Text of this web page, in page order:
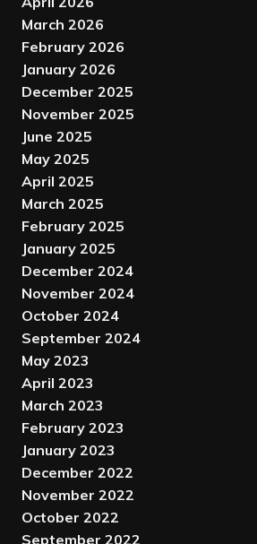
March 2026
February 2026
January 2026
December 2025
November 2025
June 2025
May 2025
April 2025
March 2025
February 2025
January 2025
December 2024
November 2024
October 2024
September 2024
May 2023
April 2023
March 2023
February 2023
January 2023
December 2022
November 2022
October 2022
September 2022